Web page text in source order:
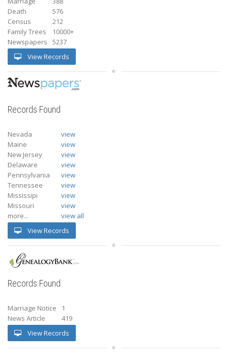
Death
576
Census
212
Family Trees
10000+
Newspapers
5237
View Records
Records Found
Nevada
view
Maine
view
New Jersey
view
Delaware
view
Pennsylvania
view
Tennessee
view
Mississipi
view
Missouri
view
more...
view all
View Records
Records Found
Marriage Notice
1
News Article
419
View Records